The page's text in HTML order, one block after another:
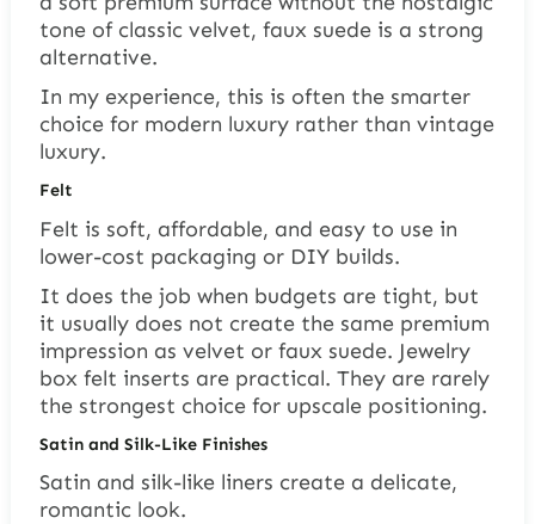
tone of classic velvet, faux suede is a strong
alternative.
In my experience, this is often the smarter
choice for modern luxury rather than vintage
luxury.
Felt
Felt is soft, affordable, and easy to use in
lower-cost packaging or DIY builds.
It does the job when budgets are tight, but
it usually does not create the same premium
impression as velvet or faux suede. Jewelry
box felt inserts are practical. They are rarely
the strongest choice for upscale positioning.
Satin and Silk-Like Finishes
Satin and silk-like liners create a delicate,
romantic look.